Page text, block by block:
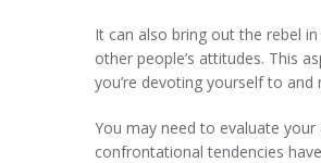
It can also bring out the rebel
other people’s attitudes. This
you’re devoting yourself to
You may need to evaluate
confrontational tendencies